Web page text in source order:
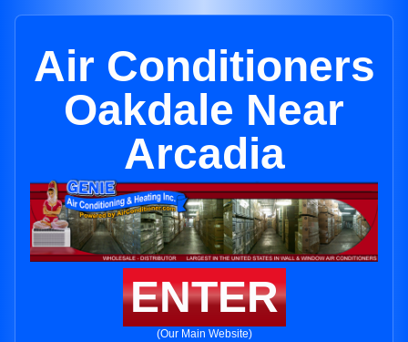
Air Conditioners
Oakdale Near
Arcadia
ENTER
(Our Main Website)